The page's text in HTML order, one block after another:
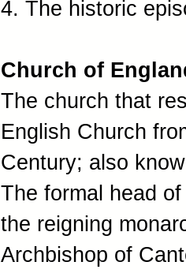
4. The historic
Church of
The church that
English Church
Century; also
The formal head
the reigning
Archbishop of